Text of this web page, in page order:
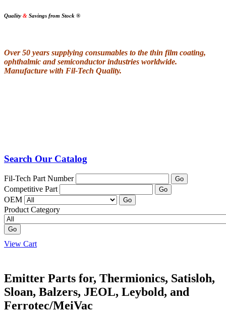
Quality & Savings from Stock ®
Over 50 years supplying consumables to the thin film coating,
ophthalmic and semiconductor industries worldwide.
Manufacture with Fil-Tech Quality.
Search Our Catalog
Fil-Tech Part Number Go
Competitive Part Go
OEM Go
Product Category
Go
View Cart
Emitter Parts for, Thermionics, Satisloh,
Sloan, Balzers, JEOL, Leybold, and
Ferrotec/MeiVac